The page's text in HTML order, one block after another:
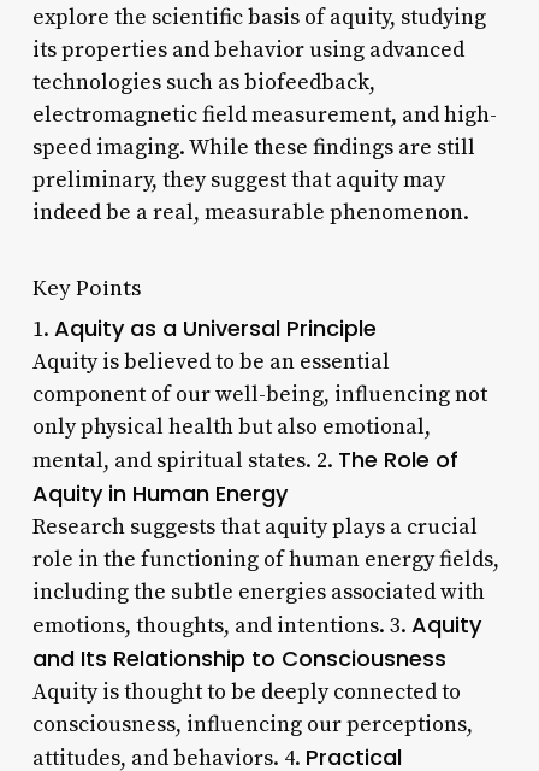
explore the scientific basis of aquity, studying
its properties and behavior using advanced
technologies such as biofeedback,
electromagnetic field measurement, and high-
speed imaging. While these findings are still
preliminary, they suggest that aquity may
indeed be a real, measurable phenomenon.
Key Points
1. Aquity as a Universal Principle
Aquity is believed to be an essential
component of our well-being, influencing not
only physical health but also emotional,
mental, and spiritual states. 2. The Role of
Aquity in Human Energy
Research suggests that aquity plays a crucial
role in the functioning of human energy fields,
including the subtle energies associated with
emotions, thoughts, and intentions. 3. Aquity
and Its Relationship to Consciousness
Aquity is thought to be deeply connected to
consciousness, influencing our perceptions,
attitudes, and behaviors. 4. Practical